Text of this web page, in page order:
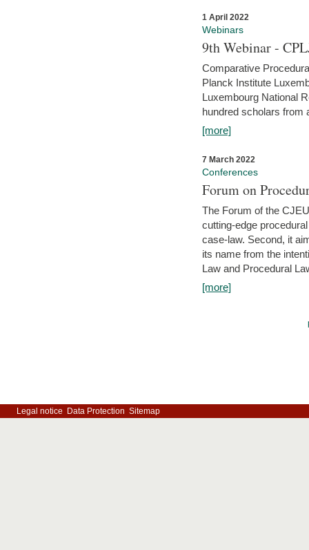
1 April 2022
Webinars
9th Webinar -
Comparative
Planck Institute
Luxembourg National
hundred scholars from
[more]
7 March 2022
Conferences
Forum on
The Forum of the
cutting-edge
case-law. Second, it
its name from the
Law and Procedural
[more]
Legal notice Data Protection Sitemap